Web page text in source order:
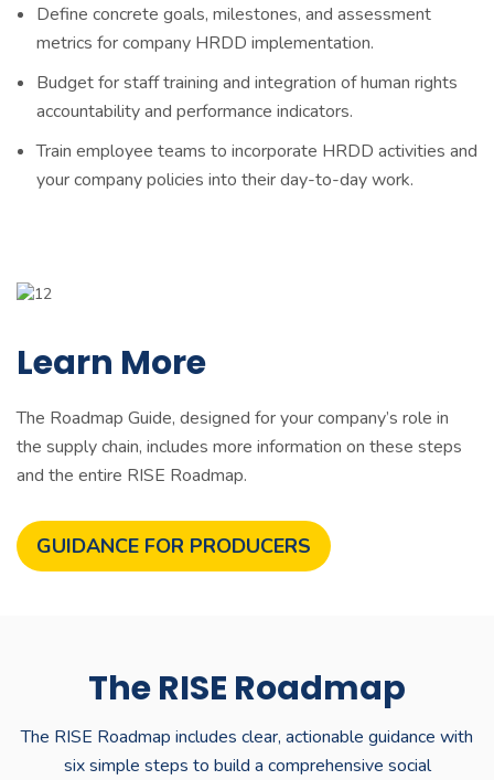
Define concrete goals, milestones, and assessment
metrics for company HRDD implementation.
Budget for staff training and integration of human rights
accountability and performance indicators.
Train employee teams to incorporate HRDD activities and
your company policies into their day-to-day work.
Learn More
The Roadmap Guide, designed for your company’s role in
the supply chain, includes more information on these steps
and the entire RISE Roadmap.
GUIDANCE FOR PRODUCERS
The RISE Roadmap
The RISE Roadmap includes clear, actionable guidance with
six simple steps to build a comprehensive social